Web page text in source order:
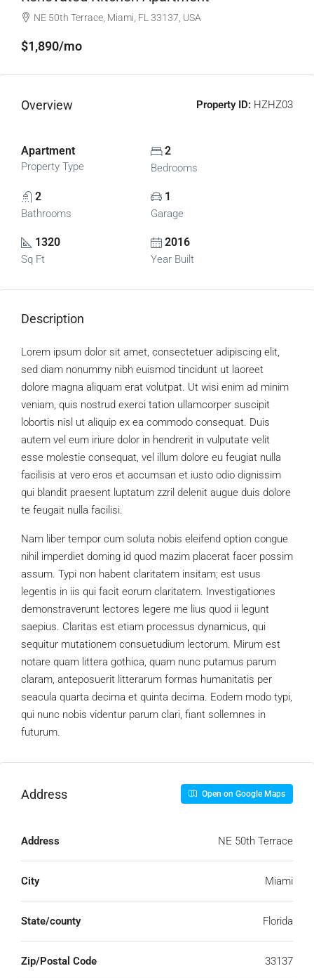
NE 50th Terrace, Miami, FL 33137, USA
$1,890/mo
Overview Property ID: HZHZ03
Apartment
Property Type
2
Bedrooms
2
Bathrooms
1
Garage
1320
Sq Ft
2016
Year Built
Description
Lorem ipsum dolor sit amet, consectetuer adipiscing elit,
sed diam nonummy nibh euismod tincidunt ut laoreet
dolore magna aliquam erat volutpat. Ut wisi enim ad minim
veniam, quis nostrud exerci tation ullamcorper suscipit
lobortis nisl ut aliquip ex ea commodo consequat. Duis
autem vel eum iriure dolor in hendrerit in vulputate velit
esse molestie consequat, vel illum dolore eu feugiat nulla
facilisis at vero eros et accumsan et iusto odio dignissim
qui blandit praesent luptatum zzril delenit augue duis dolore
te feugait nulla facilisi.
Nam liber tempor cum soluta nobis eleifend option congue
nihil imperdiet doming id quod mazim placerat facer possim
assum. Typi non habent claritatem insitam; est usus
legentis in iis qui facit eorum claritatem. Investigationes
demonstraverunt lectores legere me lius quod ii legunt
saepius. Claritas est etiam processus dynamicus, qui
sequitur mutationem consuetudium lectorum. Mirum est
notare quam littera gothica, quam nunc putamus parum
claram, anteposuerit litterarum formas humanitatis per
seacula quarta decima et quinta decima. Eodem modo typi,
qui nunc nobis videntur parum clari, fiant sollemnes in
futurum.
Address Open on Google Maps
Address NE 50th Terrace
City Miami
State/county Florida
Zip/Postal Code 33137